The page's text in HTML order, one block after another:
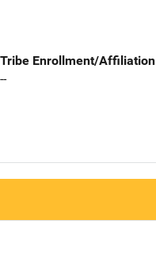
Tribe Enrollment/Affiliation
--